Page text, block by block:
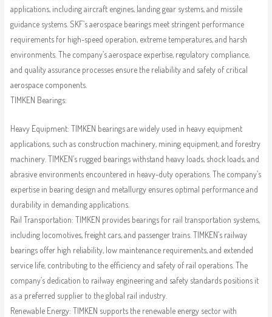
applications, including aircraft engines, landing gear systems, and missile
guidance systems. SKF’s aerospace bearings meet stringent performance
requirements for high-speed operation, extreme temperatures, and harsh
environments. The company’s aerospace expertise, regulatory compliance,
and quality assurance processes ensure the reliability and safety of critical
aerospace components.
TIMKEN Bearings:
Heavy Equipment: TIMKEN bearings are widely used in heavy equipment
applications, such as construction machinery, mining equipment, and forestry
machinery. TIMKEN’s rugged bearings withstand heavy loads, shock loads, and
abrasive environments encountered in heavy-duty operations. The company’s
expertise in bearing design and metallurgy ensures optimal performance and
durability in demanding applications.
Rail Transportation: TIMKEN provides bearings for rail transportation systems,
including locomotives, freight cars, and passenger trains. TIMKEN’s railway
bearings offer high reliability, low maintenance requirements, and extended
service life, contributing to the efficiency and safety of rail operations. The
company’s dedication to railway engineering and safety standards positions it
as a preferred supplier to the global rail industry.
Renewable Energy: TIMKEN supports the renewable energy sector with